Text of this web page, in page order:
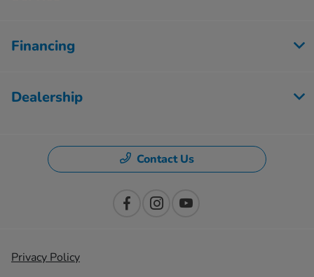
Financing
Dealership
Contact Us
Privacy Policy